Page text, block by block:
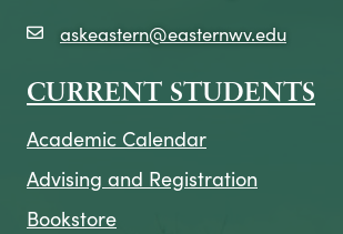
email icon
askeastern@easternwv.edu
CURRENT STUDENTS
Academic Calendar
Advising and Registration
Bookstore